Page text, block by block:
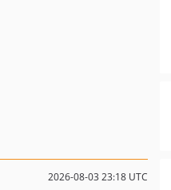
2026-08-03 23:18 UTC